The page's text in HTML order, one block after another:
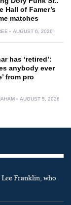
Hall of Famer’s
matches
AUGUST 6, 2026
has ‘retired’:
anybody ever
from pro
AUGUST 5, 2026
Franklin, who